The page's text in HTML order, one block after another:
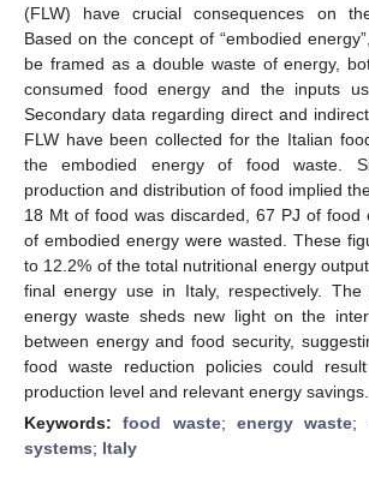
(FLW) have crucial consequences on
Based on the concept of “embodied
be framed as a double waste of energy,
consumed food energy and the inputs
Secondary data regarding direct and
FLW have been collected for the Italian
the embodied energy of food waste.
production and distribution of food implied
18 Mt of food was discarded, 67 PJ of food
of embodied energy were wasted. These
to 12.2% of the total nutritional energy
final energy use in Italy, respectively.
energy waste sheds new light on the
between energy and food security,
food waste reduction policies could
production level and relevant energy savings.
Keywords:food waste;energy waste;
systems; Italy